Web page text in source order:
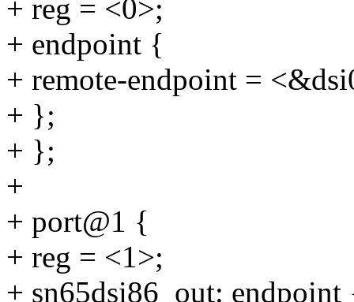
+ reg = <0>;
+ endpoint {
+ remote-endpoint =
+ };
+ };
+
+ port@1 {
+ reg = <1>;
+ sn65dsi86_out: endpoint